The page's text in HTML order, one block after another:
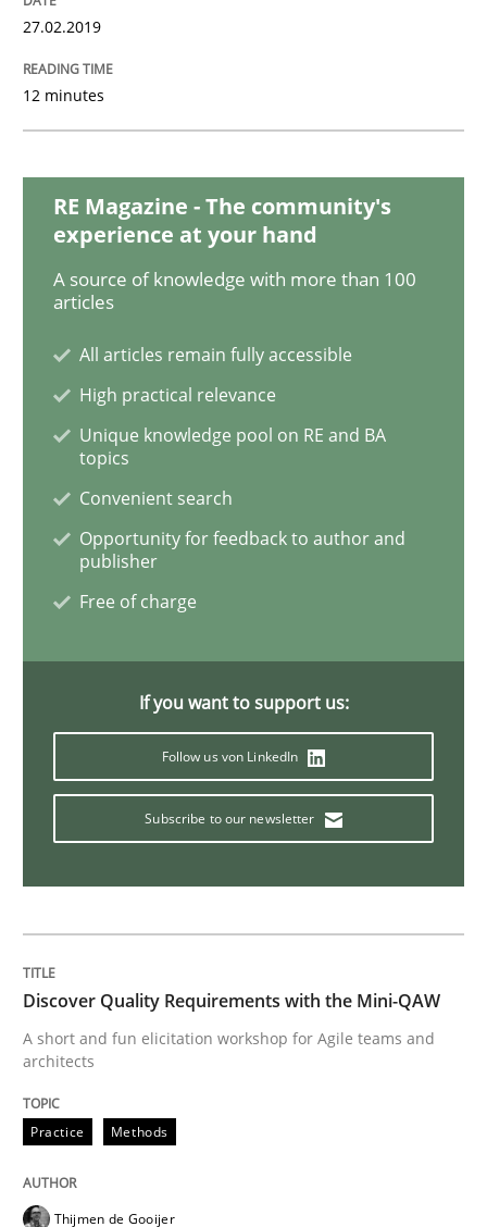
08. November 2018 · 15 minutes read
READ ARTICLE
Methods
A framework to drive requirements management
Written by
12. September 2017 · 14 minutes read · 2 Comments
READ ARTICLE
Skills
Integrating Program Management and
12. September 2017 · 7 minutes read
READ ARTICLE
Opinions
27.02.2019
12 minutes
RE Magazine - The community's
experience at your hand
A source of knowledge with more than 100
articles
All articles remain fully accessible
High practical relevance
Unique knowledge pool on RE and BA
topics
Convenient search
Opportunity for feedback to author and
publisher
Free of charge
If you want to support us:
Follow us von LinkedIn
Subscribe to our newsletter
Discover Quality Requirements with the Mini-QAW
A short and fun elicitation workshop for Agile teams and
architects
Practice Methods
Thijmen de Gooijer